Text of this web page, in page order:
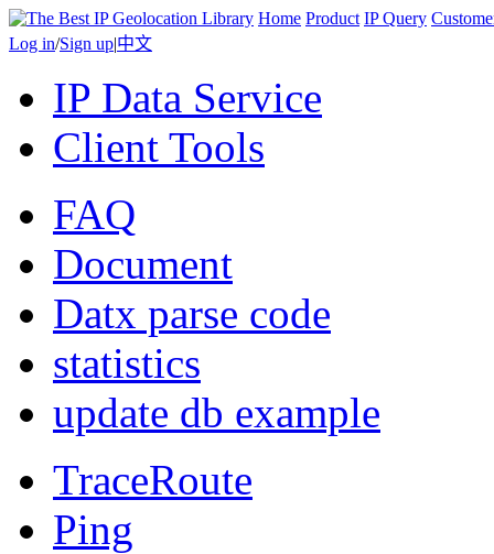
Home Product IP Query
Log in/Sign up|中文
IP Data Service
Client Tools
FAQ
Document
Datx parse code
statistics
update db example
TraceRoute
Ping